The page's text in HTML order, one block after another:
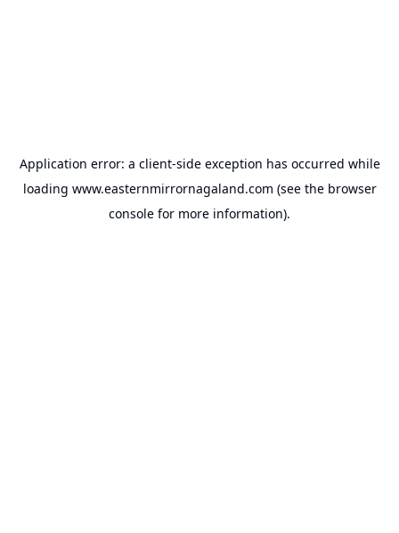
Application error: a client-side exception has occurred while
loading www.easternmirrornagaland.com (see the browser
console for more information).